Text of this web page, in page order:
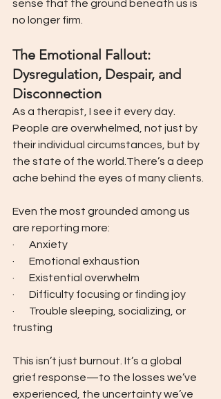
sense that the ground beneath us is
no longer firm.
The Emotional Fallout:
Dysregulation, Despair, and
Disconnection
As a therapist, I see it every day.
People are overwhelmed, not just by
their individual circumstances, but by
the state of the world.There’s a deep
ache behind the eyes of many clients.
Even the most grounded among us
are reporting more:
·       Anxiety
·       Emotional exhaustion
·       Existential overwhelm
·       Difficulty focusing or finding joy
·       Trouble sleeping, socializing, or
trusting
This isn’t just burnout. It’s a global
grief response—to the losses we’ve
experienced, the uncertainty we’ve